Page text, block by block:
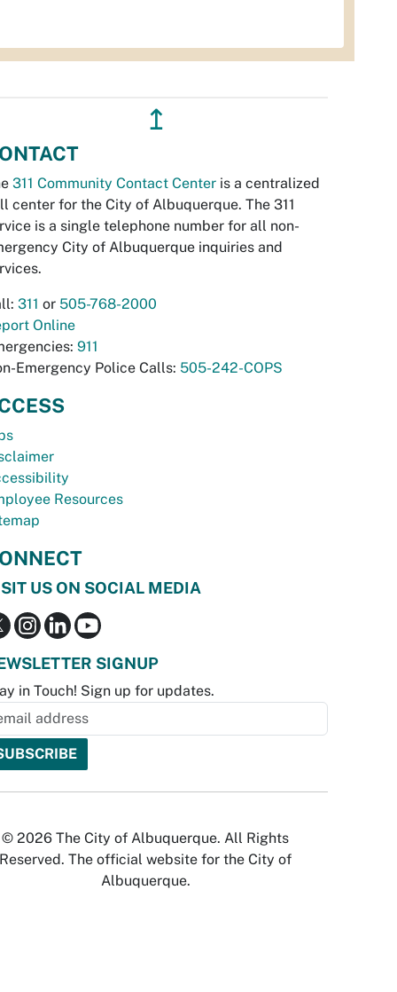
↥
311 Community Contact Center is a centralized
center for the City of Albuquerque. The 311
is a single telephone number for all non-
City of Albuquerque inquiries and
311 or 505-768-2000
Online
911
Emergency Police Calls: 505-242-COPS
Resources
US ON SOCIAL MEDIA
SIGNUP
in Touch! Sign up for updates.
© 2026 The City of Albuquerque. All Rights
Reserved. The official website for the City of
Albuquerque.